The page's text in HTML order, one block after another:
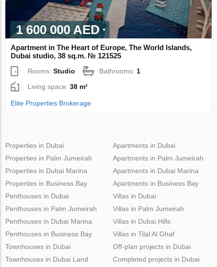
1 600 000 AED
Apartment in The Heart of Europe, The World Islands,
Dubai studio, 38 sq.m. № 121525
Rooms:Studio Bathrooms: 1
Living space:38 m²
Elite Properties Brokerage
Properties in Dubai
Properties in Palm Jumeirah
Properties in Dubai Marina
Properties in Business Bay
Apartments in Dubai
Apartments in Palm Jumeirah
Apartments in Dubai Marina
Apartments in Business Bay
Penthouses in Dubai
Penthouses in Palm Jumeirah
Penthouses in Dubai Marina
Penthouses in Business Bay
Villas in Dubai
Villas in Palm Jumeirah
Villas in Dubai Hills
Villas in Tilal Al Ghaf
Townhouses in Dubai
Townhouses in Dubai Land
Off-plan projects in Dubai
Completed projects in Dubai